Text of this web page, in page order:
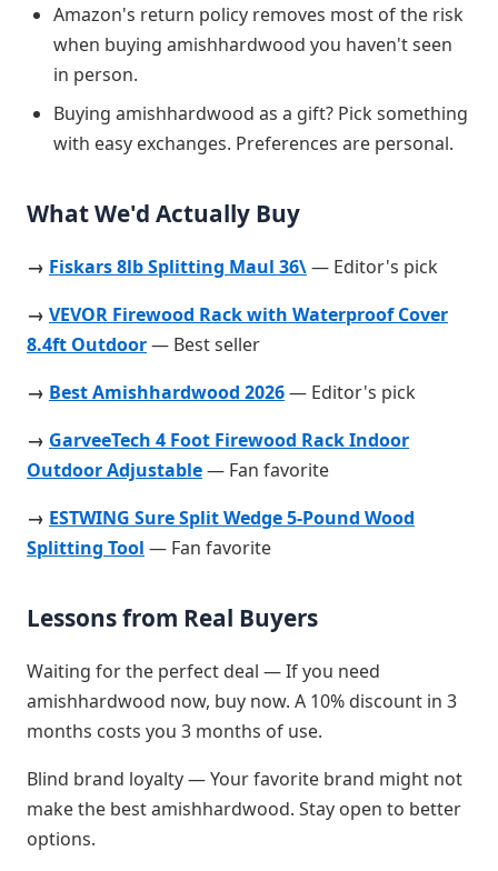
Amazon's return policy removes most of the risk
when buying amishhardwood you haven't seen
in person.
Buying amishhardwood as a gift? Pick something
with easy exchanges. Preferences are personal.
What We'd Actually Buy
→ Fiskars 8lb Splitting Maul 36\— Editor's pick
→ VEVOR Firewood Rack with Waterproof Cover
8.4ft Outdoor— Best seller
→ Best Amishhardwood 2026— Editor's pick
→ GarveeTech 4 Foot Firewood Rack Indoor
Outdoor Adjustable— Fan favorite
→ ESTWING Sure Split Wedge 5-Pound Wood
Splitting Tool — Fan favorite
Lessons from Real Buyers
Waiting for the perfect deal — If you need
amishhardwood now, buy now. A 10% discount in 3
months costs you 3 months of use.
Blind brand loyalty — Your favorite brand might not
make the best amishhardwood. Stay open to better
options.